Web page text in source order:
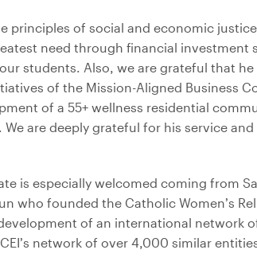
principles of social and economic
need through financial investment
students. Also, we are grateful that
of the Mission-Aligned Business
of a 55+ wellness residential
are deeply grateful for his service
is especially welcomed coming from
who founded the Catholic Women’s
of an international network
network of over 4,000 similar